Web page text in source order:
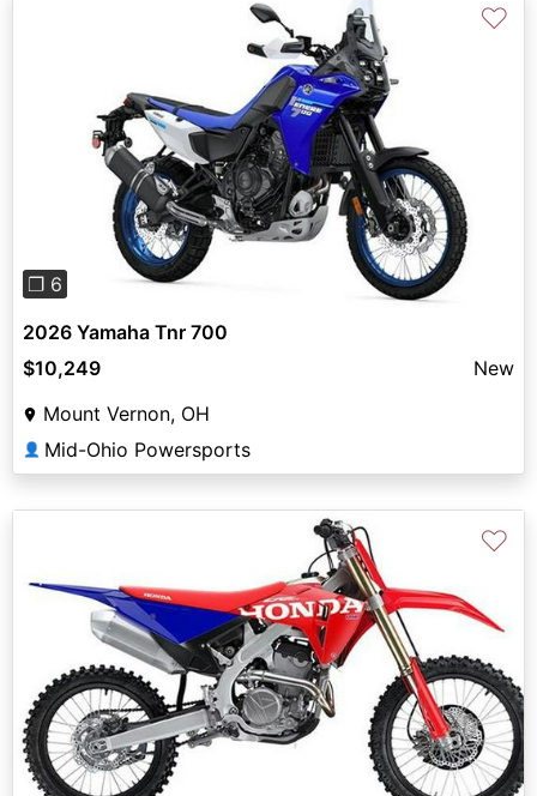
Previous
❐ 6
♡
2026 Yamaha Tnr 700
$10,249
New
Mount Vernon, OH
👤 Mid-Ohio Powersports
♡